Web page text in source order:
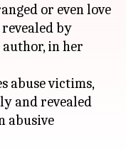
or even love
by
in her
abuse victims,
and revealed
abusive